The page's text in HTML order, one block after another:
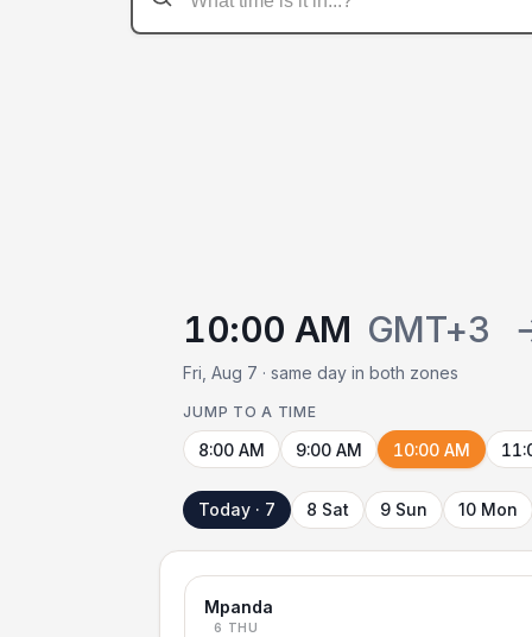
10:00 AM GMT+3
Fri, Aug 7 · same day in both zones
JUMP TO A TIME
8:00 AM 9:00 AM 10:00 AM
Today · 7 8 Sat 9 Sun 10 Mon
Mpanda
6 THU